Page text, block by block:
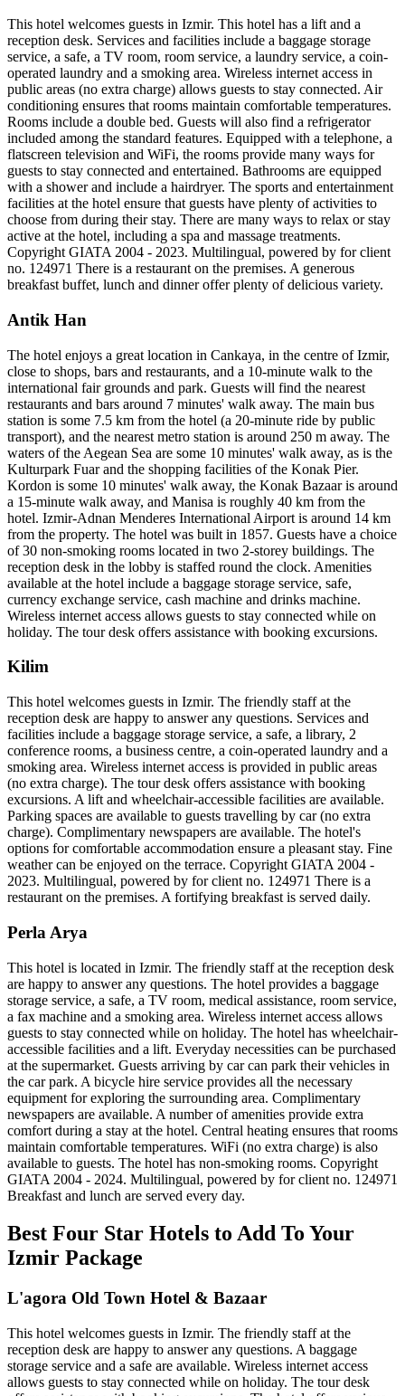
This hotel welcomes guests in Izmir. This hotel has a lift and a
reception desk. Services and facilities include a baggage storage
service, a safe, a TV room, room service, a laundry service, a coin-
operated laundry and a smoking area. Wireless internet access in
public areas (no extra charge) allows guests to stay connected. Air
conditioning ensures that rooms maintain comfortable temperatures.
Rooms include a double bed. Guests will also find a refrigerator
included among the standard features. Equipped with a telephone, a
flatscreen television and WiFi, the rooms provide many ways for
guests to stay connected and entertained. Bathrooms are equipped
with a shower and include a hairdryer. The sports and entertainment
facilities at the hotel ensure that guests have plenty of activities to
choose from during their stay. There are many ways to relax or stay
active at the hotel, including a spa and massage treatments.
Copyright GIATA 2004 - 2023. Multilingual, powered by for client
no. 124971 There is a restaurant on the premises. A generous
breakfast buffet, lunch and dinner offer plenty of delicious variety.
Antik Han
The hotel enjoys a great location in Cankaya, in the centre of Izmir,
close to shops, bars and restaurants, and a 10-minute walk to the
international fair grounds and park. Guests will find the nearest
restaurants and bars around 7 minutes' walk away. The main bus
station is some 7.5 km from the hotel (a 20-minute ride by public
transport), and the nearest metro station is around 250 m away. The
waters of the Aegean Sea are some 10 minutes' walk away, as is the
Kulturpark Fuar and the shopping facilities of the Konak Pier.
Kordon is some 10 minutes' walk away, the Konak Bazaar is around
a 15-minute walk away, and Manisa is roughly 40 km from the
hotel. Izmir-Adnan Menderes International Airport is around 14 km
from the property. The hotel was built in 1857. Guests have a choice
of 30 non-smoking rooms located in two 2-storey buildings. The
reception desk in the lobby is staffed round the clock. Amenities
available at the hotel include a baggage storage service, safe,
currency exchange service, cash machine and drinks machine.
Wireless internet access allows guests to stay connected while on
holiday. The tour desk offers assistance with booking excursions.
Kilim
This hotel welcomes guests in Izmir. The friendly staff at the
reception desk are happy to answer any questions. Services and
facilities include a baggage storage service, a safe, a library, 2
conference rooms, a business centre, a coin-operated laundry and a
smoking area. Wireless internet access is provided in public areas
(no extra charge). The tour desk offers assistance with booking
excursions. A lift and wheelchair-accessible facilities are available.
Parking spaces are available to guests travelling by car (no extra
charge). Complimentary newspapers are available. The hotel's
options for comfortable accommodation ensure a pleasant stay. Fine
weather can be enjoyed on the terrace. Copyright GIATA 2004 -
2023. Multilingual, powered by for client no. 124971 There is a
restaurant on the premises. A fortifying breakfast is served daily.
Perla Arya
This hotel is located in Izmir. The friendly staff at the reception desk
are happy to answer any questions. The hotel provides a baggage
storage service, a safe, a TV room, medical assistance, room service,
a fax machine and a smoking area. Wireless internet access allows
guests to stay connected while on holiday. The hotel has wheelchair-
accessible facilities and a lift. Everyday necessities can be purchased
at the supermarket. Guests arriving by car can park their vehicles in
the car park. A bicycle hire service provides all the necessary
equipment for exploring the surrounding area. Complimentary
newspapers are available. A number of amenities provide extra
comfort during a stay at the hotel. Central heating ensures that rooms
maintain comfortable temperatures. WiFi (no extra charge) is also
available to guests. The hotel has non-smoking rooms. Copyright
GIATA 2004 - 2024. Multilingual, powered by for client no. 124971
Breakfast and lunch are served every day.
Best Four Star Hotels to Add To Your
Izmir Package
L'agora Old Town Hotel & Bazaar
This hotel welcomes guests in Izmir. The friendly staff at the
reception desk are happy to answer any questions. A baggage
storage service and a safe are available. Wireless internet access
allows guests to stay connected while on holiday. The tour desk